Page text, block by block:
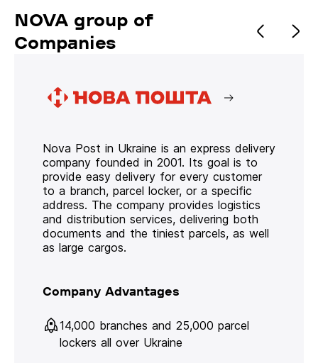
NOVA group of
Companies
Nova Post in Ukraine is an express delivery
company founded in 2001. Its goal is to
provide easy delivery for every customer
to a branch, parcel locker, or a specific
address. The company provides logistics
and distribution services, delivering both
documents and the tiniest parcels, as well
as large cargos.
Company Advantages
14,000 branches and 25,000 parcel
lockers all over Ukraine